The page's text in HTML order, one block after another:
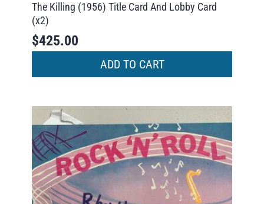
The Killing (1956) Title Card And Lobby Card
(x2)
$425.00
ADD TO CART